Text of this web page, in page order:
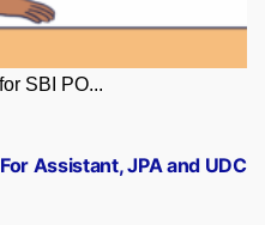
SBI PO...
Assistant, JPA and UDC